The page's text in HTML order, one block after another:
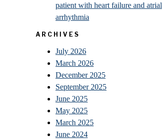
patient with heart failure and atrial
arrhythmia
ARCHIVES
July 2026
March 2026
December 2025
September 2025
June 2025
May 2025
March 2025
June 2024